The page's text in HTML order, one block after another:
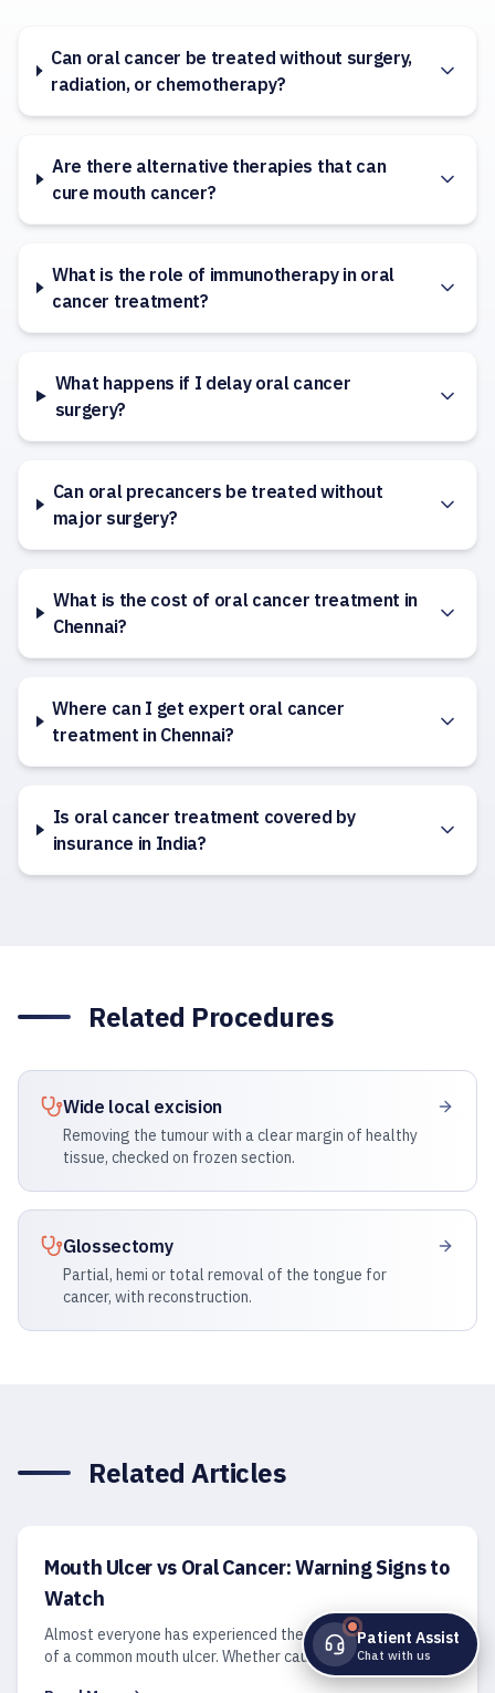
Can oral cancer be treated without surgery,
radiation, or chemotherapy?
Are there alternative therapies that can
cure mouth cancer?
What is the role of immunotherapy in oral
cancer treatment?
What happens if I delay oral cancer
surgery?
Can oral precancers be treated without
major surgery?
What is the cost of oral cancer treatment in
Chennai?
Where can I get expert oral cancer
treatment in Chennai?
Is oral cancer treatment covered by
insurance in India?
Related Procedures
Wide local excision
Removing the tumour with a clear margin of healthy
tissue, checked on frozen section.
Glossectomy
Partial, hemi or total removal of the tongue for
cancer, with reconstruction.
Related Articles
Mouth Ulcer vs Oral Cancer: Warning Signs to
Watch
Almost everyone has experienced the sharp, irritating pain
of a common mouth ulcer. Whether caused by an accidental
cheek bite, a stray toothbrush bristle, or a stressful week,
Patient Assist
Chat with us